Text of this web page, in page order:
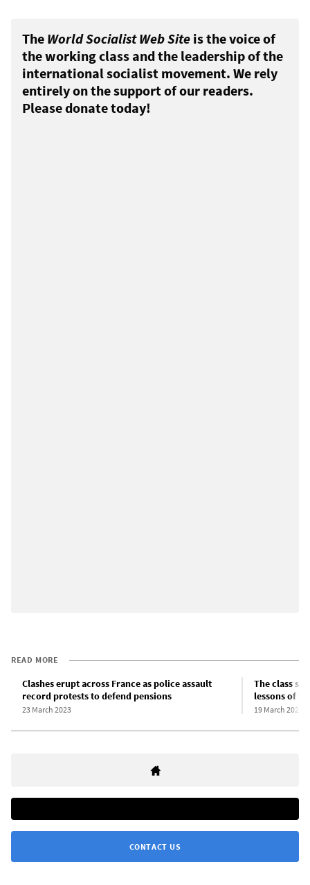
The World Socialist Web Site is the voice of
the working class and the leadership of the
international socialist movement. We rely
entirely on the support of our readers.
Please donate today!
READ MORE
Clashes erupt across France as police assault
record protests to defend pensions
23 March 2023
The class
lessons of
19 March 2023
CONTACT US